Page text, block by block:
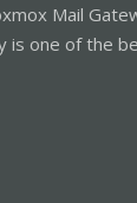
Mail
is one of the